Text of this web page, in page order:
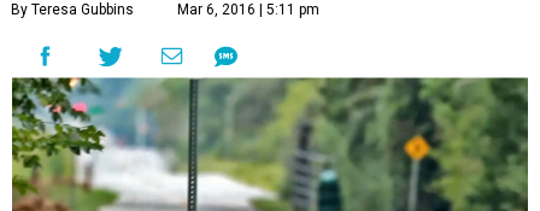
By Teresa Gubbins Mar 6, 2016 | 5:11 pm